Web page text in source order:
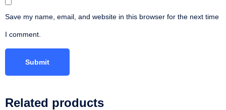
Save my name, email, and website in this browser for the next time
I comment.
Related products